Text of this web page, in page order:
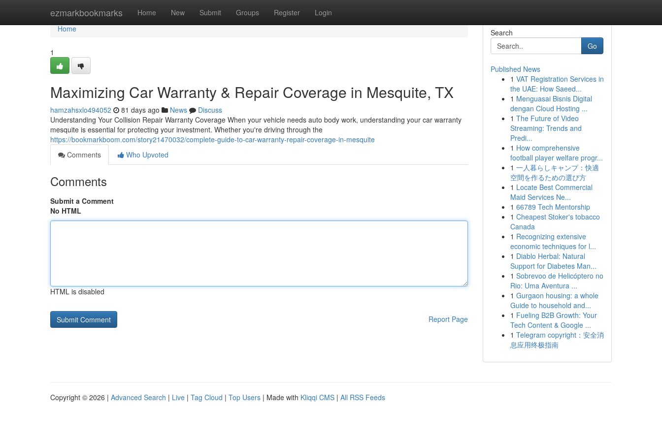
ezmarkbookmarks Home New Submit Groups Register Login
Home
Home
1
Maximizing Car Warranty & Repair Coverage in Mesquite, TX
hamzahsxlo494052 81 days ago News
Discuss
Understanding Your Collision Repair Warranty Coverage When your vehicle needs auto body work, understanding your car warranty
mesquite is essential for protecting your investment. Whether you're driving through the
https://bookmarkboom.com/story21470032/complete-guide-to-car-warranty-repair-coverage-in-mesquite
Comments
Who Upvoted
Comments
Submit a Comment
No HTML
HTML is disabled
Report Page
Search
Go
Published News
1 VAT Registration Services in
the UAE: How Saeed...
1 Menguasai Bisnis Digital
dengan Cloud Hosting ...
1 The Future of Video
Streaming: Trends and
Predi...
1 How comprehensive
football player welfare progr...
1 一人暮らしキャンプ：快適
空間を作るための選び方
1 Locate Best Commercial
Maid Services Ne...
1 66789 Tech Mentorship
1 Cheapest Stoker's tobacco
Canada
1 Recognizing extensive
economic techniques for l...
1 Diablo Herbal: Natural
Support for Diabetes Man...
1 Sobrevoo de Helicóptero no
Rio: Uma Aventura ...
1 Gurgaon housing: a whole
Guide to household and...
1 Fueling B2B Growth: Your
Tech Content & Google ...
1 Telegram copyright：安全消
息应用终极指南
Copyright © 2026 | Advanced Search | Live | Tag Cloud | Top Users | Made with Kliqqi CMS | All RSS Feeds